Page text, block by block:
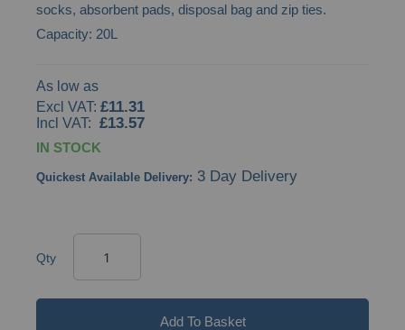
socks, absorbent pads, disposal bag and zip ties.
Capacity: 20L
As low as
£11.31
£13.57
IN STOCK
Quickest Available Delivery: 3 Day Delivery
Qty
Add To Basket